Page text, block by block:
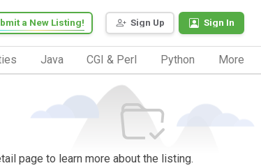
Sign Up Sign In
a New Listing!
Java CGI & Perl Python More
page to learn more about the listing.